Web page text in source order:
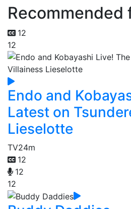
Recommended
12
12
Endo and
Latest on
Lieselotte
TV24m
12
12
12